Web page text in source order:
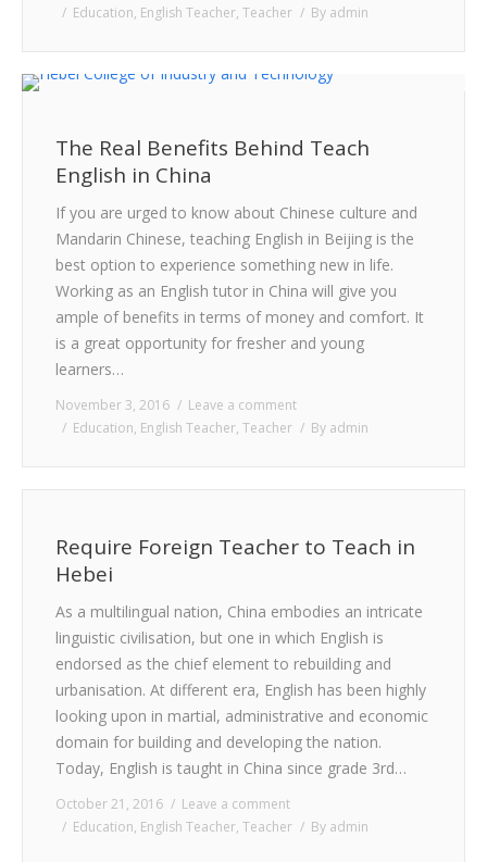
Education, English Teacher, Teacher By admin
The Real Benefits Behind Teach
English in China
If you are urged to know about Chinese culture and
Mandarin Chinese, teaching English in Beijing is the
best option to experience something new in life.
Working as an English tutor in China will give you
ample of benefits in terms of money and comfort. It
is a great opportunity for fresher and young
learners…
November 3, 2016
Leave a comment
Education, English Teacher, Teacher By admin
Require Foreign Teacher to Teach in
Hebei
As a multilingual nation, China embodies an intricate
linguistic civilisation, but one in which English is
endorsed as the chief element to rebuilding and
urbanisation. At different era, English has been highly
looking upon in martial, administrative and economic
domain for building and developing the nation.
Today, English is taught in China since grade 3rd…
October 21, 2016
Leave a comment
Education, English Teacher, Teacher By admin